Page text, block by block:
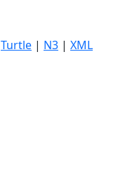
Turtle | N3 | XML